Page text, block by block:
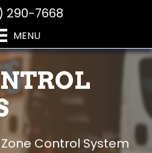
290-7668
MENU
Zone Control System